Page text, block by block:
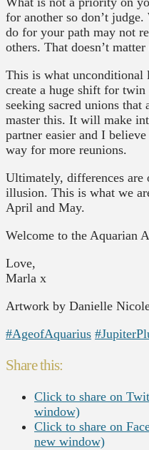
for another so don’t
do for your path may not
others. That doesn’t
This is what
create a huge shift for twin
seeking sacred unions that
master this. It will make
partner easier and I
way for more reunions.
Ultimately, differences are
illusion. This is what we
April and May.
Welcome to the Aquarian
Love,
Marla x
Artwork by Danielle
#AgeofAquarius
Share this:
Click to share on
window)
Click to share on
new window)